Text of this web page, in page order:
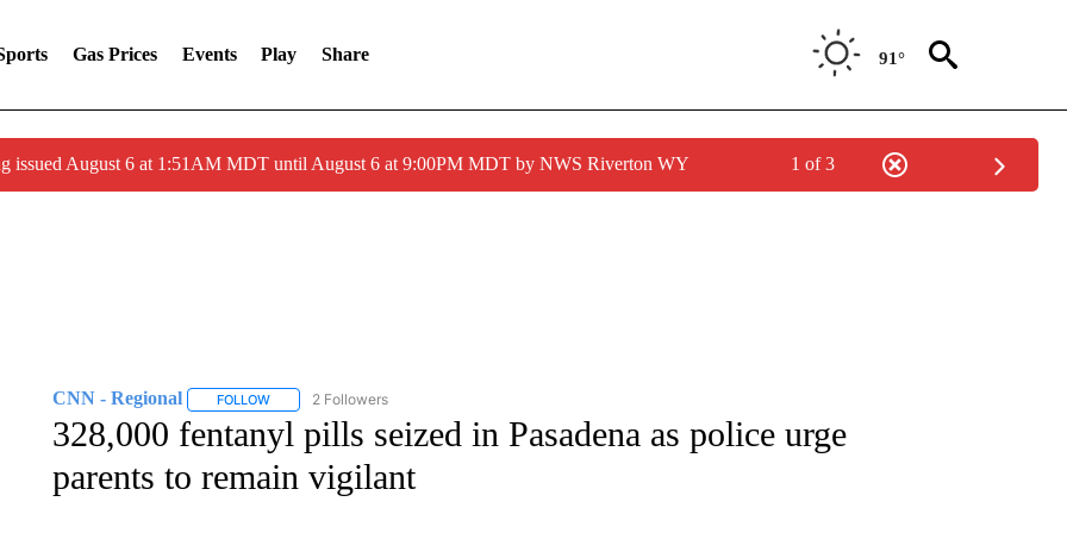
Gas Prices Events Play Share 91°
issued August 6 at 1:51AM MDT until August 6 at 9:00PM MDT by NWS Riverton WY 1 of 3
CNN - Regional FOLLOWFOLLOW "CNN - REGIONAL" TO RECEIVE NOTIFICATIONS ABOUT NEW PAGES ON "CNN - REGIONAL".
2 Followers
328,000 fentanyl pills seized in Pasadena as police urge
parents to remain vigilant